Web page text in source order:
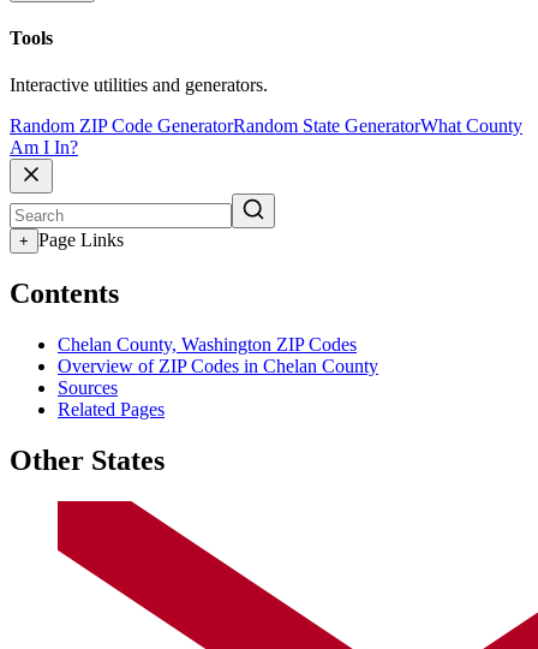
Tools
Interactive utilities and generators.
Random ZIP Code GeneratorRandom State GeneratorWhat County
Am I In?
+ Page Links
Contents
Chelan County, Washington ZIP Codes
Overview of ZIP Codes in Chelan County
Sources
Related Pages
Other States